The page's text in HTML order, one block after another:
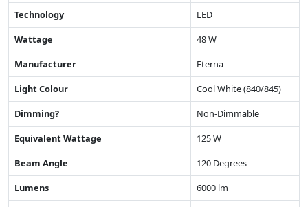
Technology
LED
Wattage
48 W
Manufacturer
Eterna
Light Colour
Cool White (840/845)
Dimming?
Non-Dimmable
Equivalent Wattage
125 W
Beam Angle
120 Degrees
Lumens
6000 lm